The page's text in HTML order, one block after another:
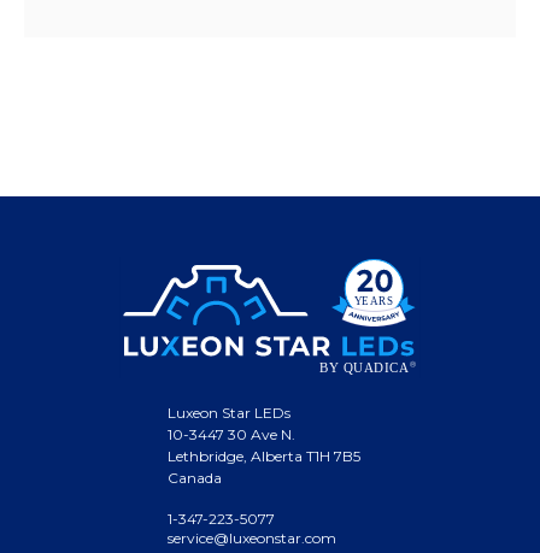
Luxeon Star LEDs
10-3447 30 Ave N.
Lethbridge, Alberta T1H 7B5
Canada
1-347-223-5077
service@luxeonstar.com